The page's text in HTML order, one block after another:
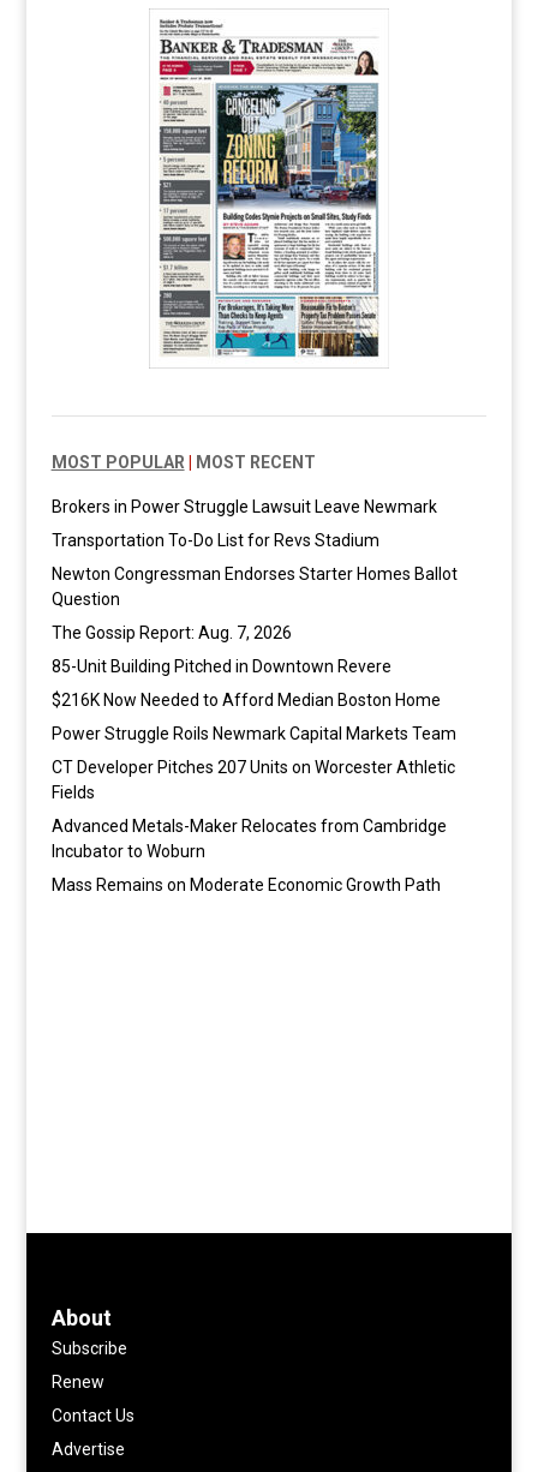
MOST POPULAR MOST RECENT
Brokers in Power Struggle Lawsuit Leave Newmark
Transportation To-Do List for Revs Stadium
Newton Congressman Endorses Starter Homes Ballot
Question
The Gossip Report: Aug. 7, 2026
85-Unit Building Pitched in Downtown Revere
$216K Now Needed to Afford Median Boston Home
Power Struggle Roils Newmark Capital Markets Team
CT Developer Pitches 207 Units on Worcester Athletic
Fields
Advanced Metals-Maker Relocates from Cambridge
Incubator to Woburn
Mass Remains on Moderate Economic Growth Path
About
Subscribe
Renew
Contact Us
Advertise